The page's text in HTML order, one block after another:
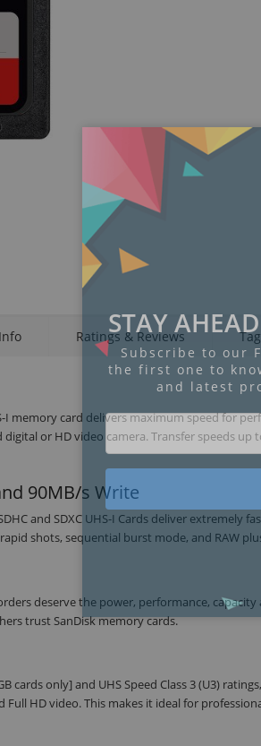
Ratings & Reviews
I memory card delivers maximum speed for
or HD video camera. Transfer speeds
90MB/s Write
and SDXC UHS-I Cards deliver
shots, sequential burst mode, and RAW
deserve the power, performance,
trust SanDisk memory cards.
cards only] and UHS Speed Class 3 (U3)
HD video. This makes it ideal for
STAY
Subscribe to our
the first one to
and latest